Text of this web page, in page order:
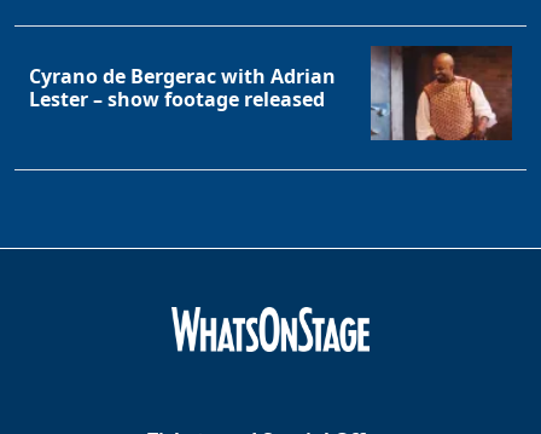
Cyrano de Bergerac with Adrian
Lester – show footage released